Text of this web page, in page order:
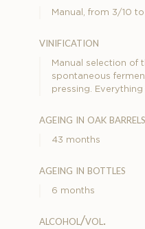
Manual, from 3/10 to
vinification
Manual selection of
spontaneous
pressing.
ageing in oak barrels
43 months
ageing in bottles
6 months
alcohol/vol.